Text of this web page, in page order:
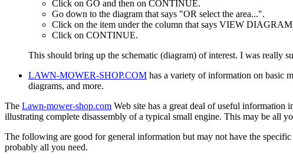
Click on GO and then on CONTINUE.
Go down to the diagram that says "OR select the area...".
Click on the item under the column that says VIEW DIAGRAM
Click on CONTINUE.
This should bring up the schematic (diagram) of interest. I was really
LAWN-MOWER-SHOP.COM has a variety of information on basic
diagrams, and more.
The Lawn-mower-shop.com Web site has a great deal of useful information
illustrating complete disassembly of a typical small engine. This may be all
The following are good for general information but may not have the
probably all you need.